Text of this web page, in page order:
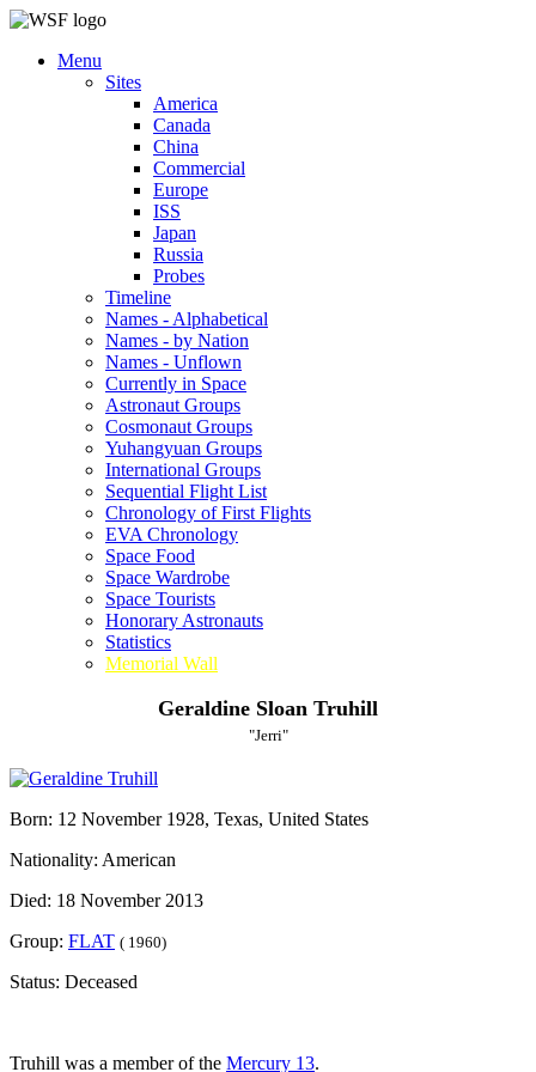
Menu
Sites
America
Canada
China
Commercial
Europe
ISS
Japan
Russia
Probes
Timeline
Names - Alphabetical
Names - by Nation
Names - Unflown
Currently in Space
Astronaut Groups
Cosmonaut Groups
Yuhangyuan Groups
International Groups
Sequential Flight List
Chronology of First Flights
EVA Chronology
Space Food
Space Wardrobe
Space Tourists
Honorary Astronauts
Statistics
Memorial Wall
Geraldine Sloan Truhill
"Jerri"
Born: 12 November 1928, Texas, United States
Nationality: American
Died: 18 November 2013
Group: FLAT ( 1960)
Status: Deceased
Truhill was a member of the Mercury 13.